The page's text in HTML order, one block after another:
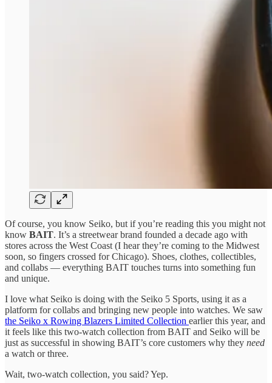
Of course, you know Seiko, but if you’re reading this you might not
know BAIT. It’s a streetwear brand founded a decade ago with
stores across the West Coast (I hear they’re coming to the Midwest
soon, so fingers crossed for Chicago). Shoes, clothes, collectibles,
and collabs — everything BAIT touches turns into something fun
and unique.
I love what Seiko is doing with the Seiko 5 Sports, using it as a
platform for collabs and bringing new people into watches. We saw
the Seiko x Rowing Blazers Limited Collection earlier this year, and
it feels like this two-watch collection from BAIT and Seiko will be
just as successful in showing BAIT’s core customers why they need
a watch or three.
Wait, two-watch collection, you said? Yep.